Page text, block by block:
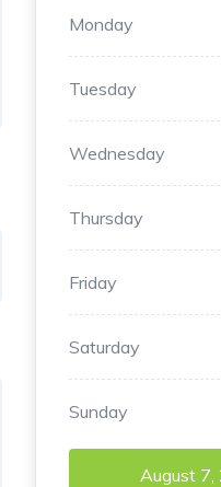
Monday
Tuesday
Wednesday
Thursday
Friday
Saturday
Sunday
August